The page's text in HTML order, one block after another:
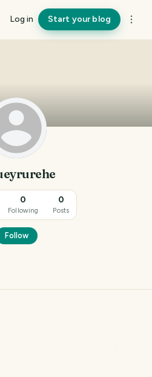
Log in Start your blog
0
Following
0
Posts
Follow